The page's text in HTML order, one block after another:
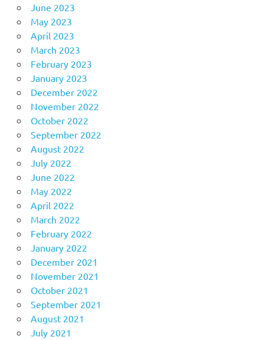
June 2023
May 2023
April 2023
March 2023
February 2023
January 2023
December 2022
November 2022
October 2022
September 2022
August 2022
July 2022
June 2022
May 2022
April 2022
March 2022
February 2022
January 2022
December 2021
November 2021
October 2021
September 2021
August 2021
July 2021